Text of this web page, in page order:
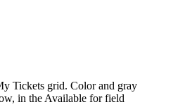
Tickets grid. Color and gray
in the Available forfield